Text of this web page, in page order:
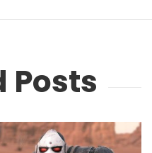
Posts